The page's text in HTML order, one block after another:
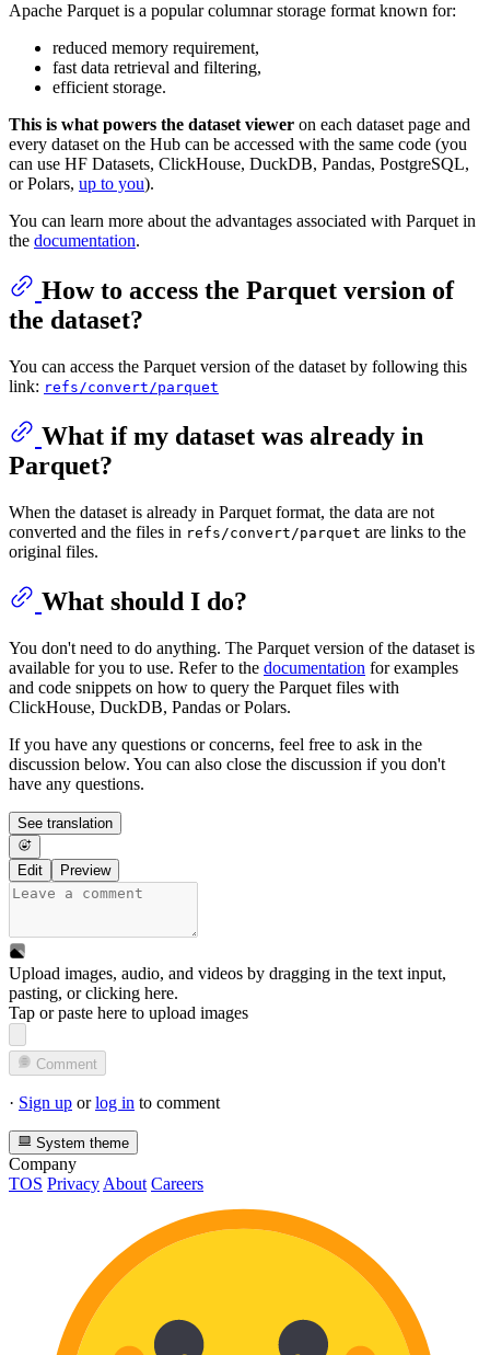
Apache Parquet is a popular columnar storage format known for:
reduced memory requirement,
fast data retrieval and filtering,
efficient storage.
This is what powers the dataset viewer on each dataset page and
every dataset on the Hub can be accessed with the same code (you
can use HF Datasets, ClickHouse, DuckDB, Pandas, PostgreSQL,
or Polars, up to you).
You can learn more about the advantages associated with Parquet in
the documentation.
How to access the Parquet version of
the dataset?
You can access the Parquet version of the dataset by following this
link: refs/convert/parquet
What if my dataset was already in
Parquet?
When the dataset is already in Parquet format, the data are not
converted and the files in refs/convert/parquet are links to the
original files.
What should I do?
You don't need to do anything. The Parquet version of the dataset is
available for you to use. Refer to the documentation for examples
and code snippets on how to query the Parquet files with
ClickHouse, DuckDB, Pandas or Polars.
If you have any questions or concerns, feel free to ask in the
discussion below. You can also close the discussion if you don't
have any questions.
See translation
Edit Preview
Upload images, audio, and videos by dragging in the text input,
pasting, orclicking here.
Tap or paste here to upload images
Comment
· Sign up orlog in to comment
System theme
Company
TOS Privacy About Careers